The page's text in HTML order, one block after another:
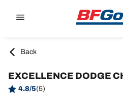
Back
EXCELLENCE DODGE
4.8/5(5)